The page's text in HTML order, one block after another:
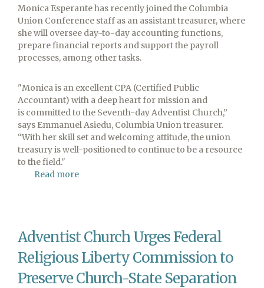
Monica Esperante has recently joined the Columbia
Union Conference staff as an assistant treasurer, where
she will oversee day-to-day accounting functions,
prepare financial reports and support the payroll
processes, among other tasks.
"Monica is an excellent CPA (Certified Public
Accountant) with a deep heart for mission and
is committed to the Seventh-day Adventist Church,”
says Emmanuel Asiedu, Columbia Union treasurer.
“With her skill set and welcoming attitude, the union
treasury is well-positioned to continue to be a resource
to the field."
Read more
Union
Treasury
Staff
Adventist Church Urges Federal
Religious Liberty Commission to
Preserve Church-State Separation